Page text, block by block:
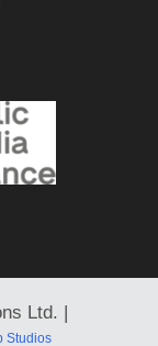
Ltd. |
Studios